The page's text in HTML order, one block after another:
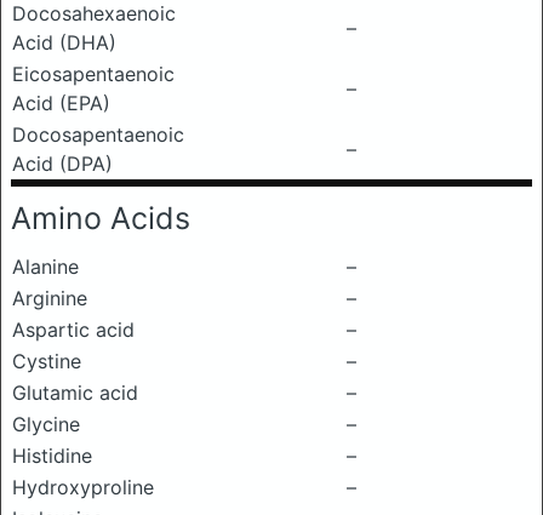
Docosahexaenoic
Acid (DHA)
–
Eicosapentaenoic
Acid (EPA)
–
Docosapentaenoic
Acid (DPA)
–
Amino Acids
Alanine
–
Arginine
–
Aspartic acid
–
Cystine
–
Glutamic acid
–
Glycine
–
Histidine
–
Hydroxyproline
–